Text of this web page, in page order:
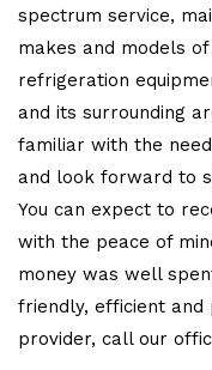
spectrum service,
makes and models
refrigeration
and its surrounding
familiar with the
and look forward to
You can expect to
with the peace of
money was well
friendly, efficient and
provider, call our